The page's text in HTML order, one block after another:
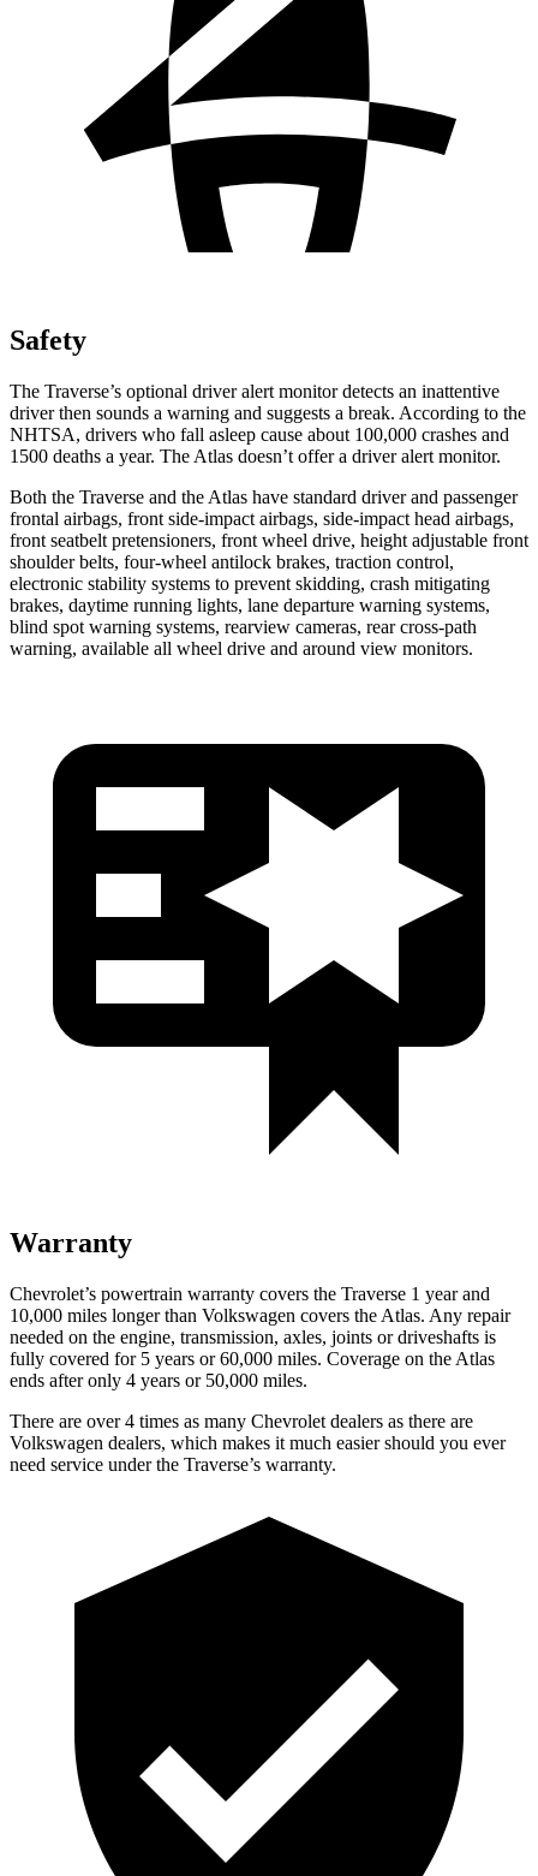
Safety
The Traverse’s optional driver alert monitor detects an inattentive
driver then sounds a warning and suggests a break. According to the
NHTSA, drivers who fall asleep cause about 100,000 crashes and
1500 deaths a year. The Atlas doesn’t offer a driver alert monitor.
Both the Traverse and the Atlas have standard driver and passenger
frontal airbags, front side-impact airbags, side-impact head airbags,
front seatbelt pretensioners, front wheel drive, height adjustable front
shoulder belts, four-wheel antilock brakes, traction control,
electronic stability systems to prevent skidding, crash mitigating
brakes, daytime running lights, lane departure warning systems,
blind spot warning systems, rearview cameras, rear cross-path
warning, available all wheel drive and around view monitors.
Warranty
Chevrolet’s powertrain warranty covers the Traverse 1 year and
10,000 miles longer than Volkswagen covers the Atlas. Any repair
needed on the engine, transmission, axles, joints or driveshafts is
fully covered for 5 years or 60,000 miles. Coverage on the Atlas
ends after only 4 years or 50,000 miles.
There are over 4 times as many Chevrolet dealers as there are
Volkswagen dealers, which makes it much easier should you ever
need service under the Traverse’s warranty.